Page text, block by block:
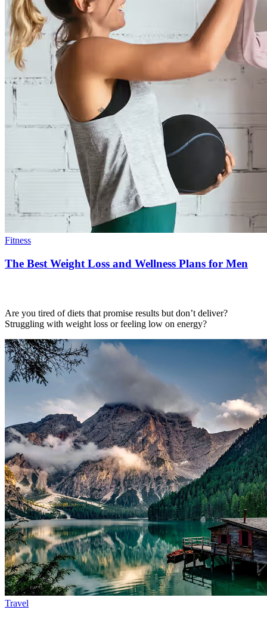
Fitness
The Best Weight Loss and Wellness Plans for Men
Are you tired of diets that promise results but don’t deliver?
Struggling with weight loss or feeling low on energy?
Travel